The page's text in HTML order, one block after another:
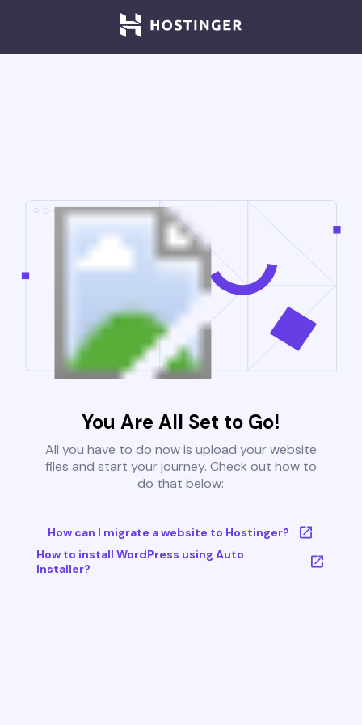
You Are All Set to Go!
All you have to do now is upload your website
files and start your journey. Check out how to
do that below:
How can I migrate a website to Hostinger?
How to install WordPress using Auto
Installer?